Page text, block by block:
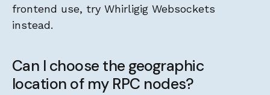
frontend use, try Whirligig Websockets
instead.
Can I choose the geographic
location of my RPC nodes?